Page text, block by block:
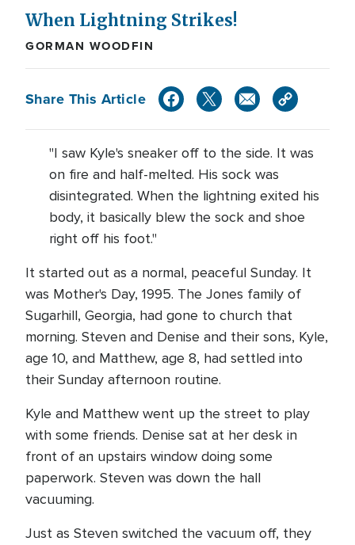
When Lightning Strikes!
GORMAN WOODFIN
Share This Article
"I saw Kyle's sneaker off to the side. It was
on fire and half-melted. His sock was
disintegrated. When the lightning exited his
body, it basically blew the sock and shoe
right off his foot."
It started out as a normal, peaceful Sunday. It
was Mother's Day, 1995. The Jones family of
Sugarhill, Georgia, had gone to church that
morning. Steven and Denise and their sons, Kyle,
age 10, and Matthew, age 8, had settled into
their Sunday afternoon routine.
Kyle and Matthew went up the street to play
with some friends. Denise sat at her desk in
front of an upstairs window doing some
paperwork. Steven was down the hall
vacuuming.
Just as Steven switched the vacuum off, they